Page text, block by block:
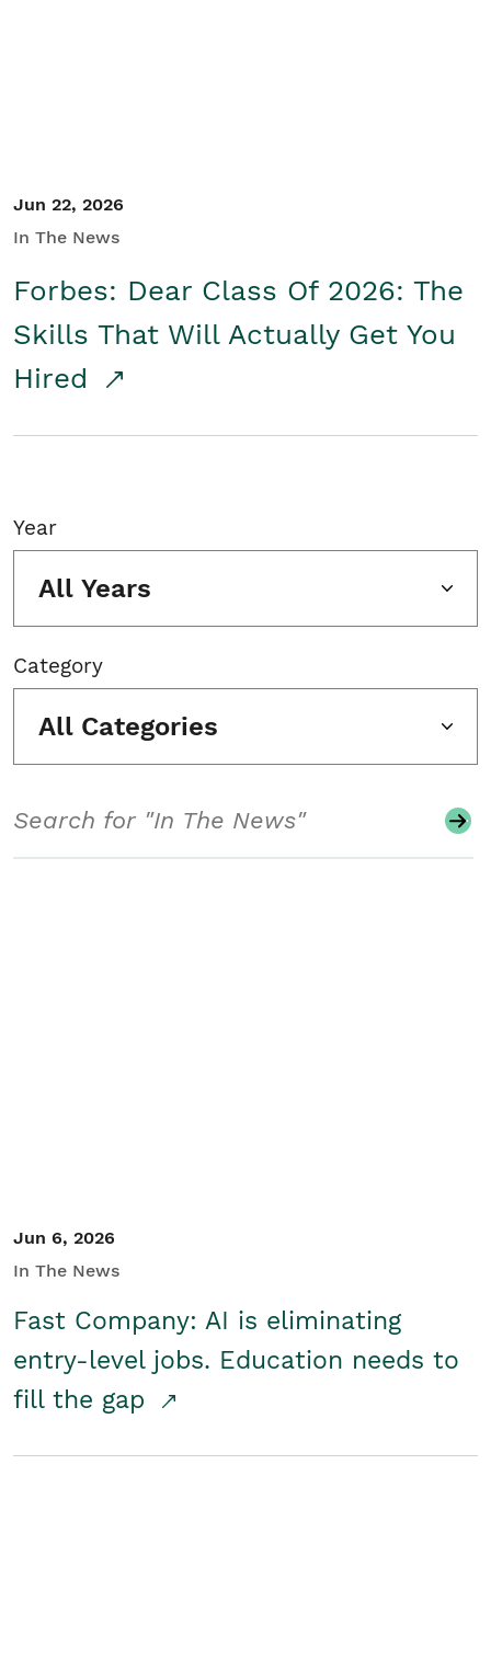
Jun 22, 2026
In The News
Forbes: Dear Class Of 2026: The
Skills That Will Actually Get You
Hired
Year
All Years
Category
All Categories
Jun 6, 2026
In The News
Fast Company: AI is eliminating
entry-level jobs. Education needs to
fill the gap